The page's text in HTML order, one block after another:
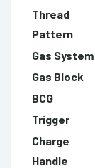
Thread
Pattern
Gas System
Gas Block
BCG
Trigger
Charge
Handle